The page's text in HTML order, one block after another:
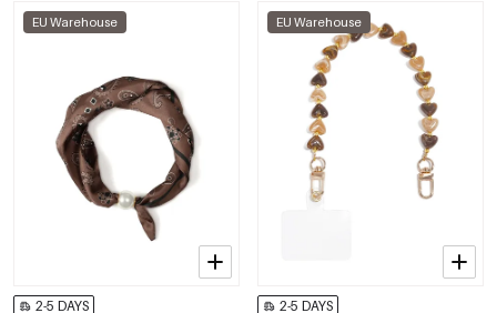
EU Warehouse
2-5 DAYS
EU Warehouse
2-5 DAYS